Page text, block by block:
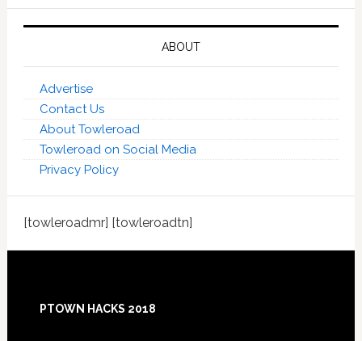
ABOUT
Advertise
Contact Us
About Towleroad
Towleroad on Social Media
Privacy Policy
[towleroadmr] [towleroadtn]
PTOWN HACKS 2018